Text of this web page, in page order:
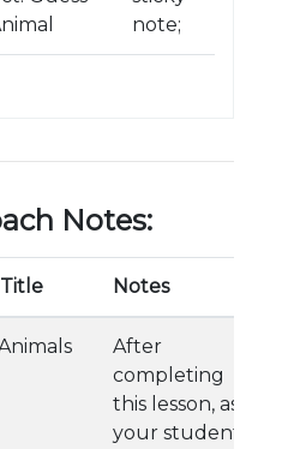
note;
Notes:
Title Notes
After
completing
this lesson, ask
your student